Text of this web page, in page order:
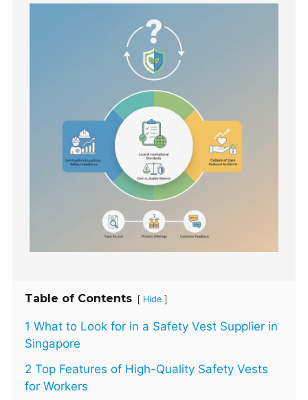
Table of Contents [ Hide ]
1 What to Look for in a Safety Vest Supplier in
Singapore
2 Top Features of High-Quality Safety Vests
for Workers